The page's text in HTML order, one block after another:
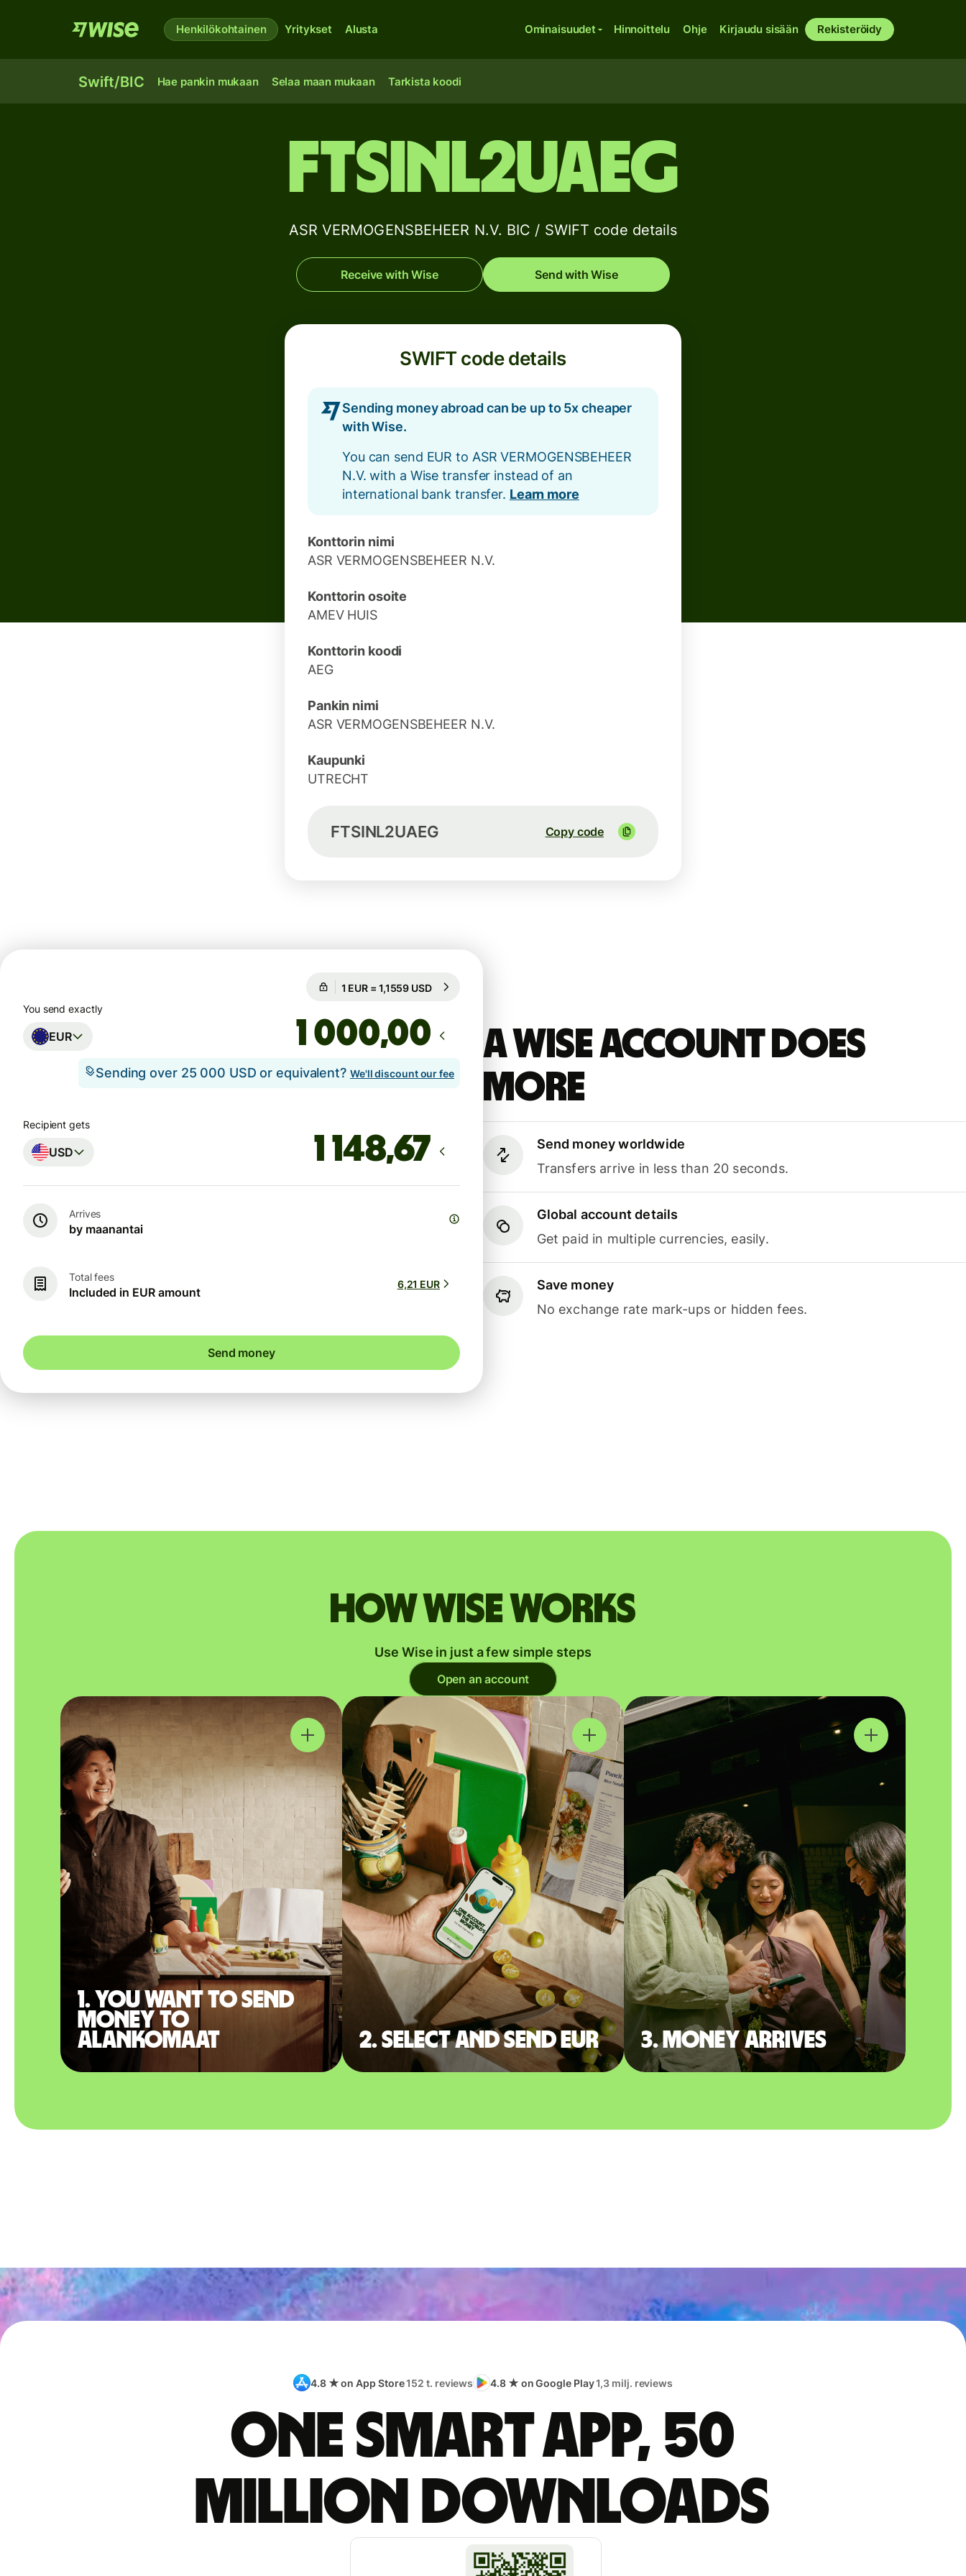
Henkilökohtainen Yritykset Alusta Ominaisuudet Hinnoittelu Ohje Kirjaudu sisään Rekisteröidy
Swift/BIC Hae pankin mukaan Selaa maan mukaan Tarkista koodi
FTSINL2UAEG
ASR VERMOGENSBEHEER N.V. BIC / SWIFT code details
Receive with Wise Send with Wise
SWIFT code details
Sending money abroad can be up to 5x cheaper
with Wise.
You can send EUR to ASR VERMOGENSBEHEER
N.V. with a Wise transfer instead of an
international bank transfer. Learn more
Konttorin nimi
ASR VERMOGENSBEHEER N.V.
Konttorin osoite
AMEV HUIS
Konttorin koodi
AEG
Pankin nimi
ASR VERMOGENSBEHEER N.V.
Kaupunki
UTRECHT
FTSINL2UAEG Copy code
A Wise account does
more
Send money worldwide
Transfers arrive in less than 20 seconds.
Global account details
Get paid in multiple currencies, easily.
Save money
No exchange rate mark-ups or hidden fees.
Guaranteed for 71h
You send exactly
EUR ,00
Sending over 25 000 USD or equivalent? We'll discount our fee
Recipient gets
USD
Arrives
by maanantai
Total fees
Included in EUR amount
6,21 EUR
Send money
How Wise works
Use Wise in just a few simple steps
Open an account
1. You want to send
money to
Alankomaat
2. Select and send EUR 3. Money arrives
4.8 ★ on App Store152 t. reviews 4.8 ★ on Google Play1,3 milj. reviews
One smart app, 50
million downloads